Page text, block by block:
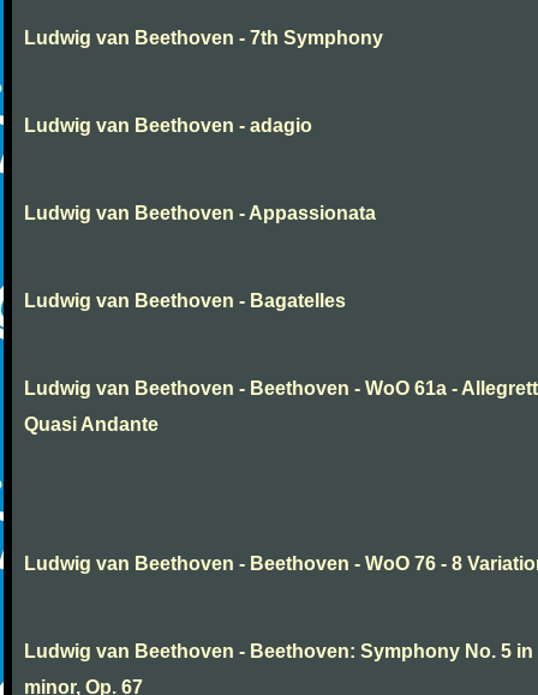
Ludwig van Beethoven - 7th Symphony
Ludwig van Beethoven - adagio
Ludwig van Beethoven - Appassionata
Ludwig van Beethoven - Bagatelles
Ludwig van Beethoven - Beethoven - WoO 61a -
Quasi Andante
Ludwig van Beethoven - Beethoven - WoO 76 - 8
Ludwig van Beethoven - Beethoven: Symphony No. 5 in
minor, Op. 67